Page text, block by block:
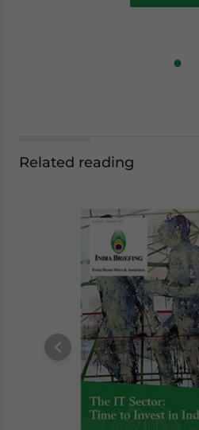
Related reading